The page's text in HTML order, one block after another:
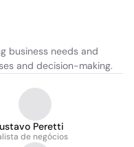
business needs and
and decision-making.
Peretti
de negócios